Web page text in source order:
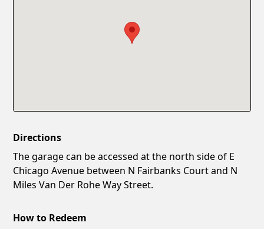
Directions
The garage can be accessed at the north side of E
Chicago Avenue between N Fairbanks Court and N
Miles Van Der Rohe Way Street.
How to Redeem